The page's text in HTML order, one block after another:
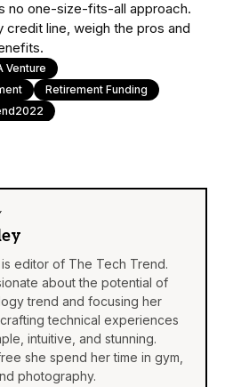
no one-size-fits-all approach.
line, weigh the pros and
Venture
Retirement Funding
editor of The Tech Trend.
about the potential of
trend and focusing her
technical experiences
intuitive, and stunning.
she spend her time in gym,
photography.